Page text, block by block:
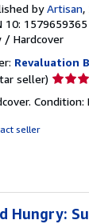
byArtisan,
10: 1579659365
/ Hardcover
Revaluation
seller) Seller
5
seller
Hungry: